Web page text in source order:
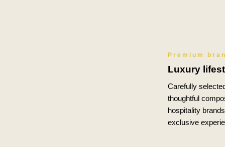
Premium
Luxury
Carefully
thoughtful
hospitality
exclusive